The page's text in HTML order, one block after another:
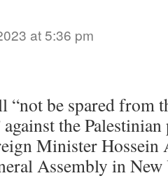
at 5:36 pm
“not be spared from
against the
Minister
Assembly in